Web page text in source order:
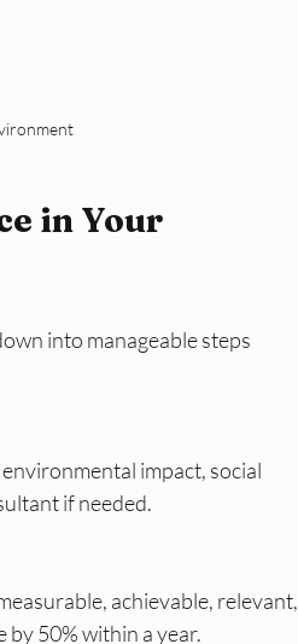
in Your
into manageable steps
impact, social
if needed.
achievable, relevant,
by 50% within a year.